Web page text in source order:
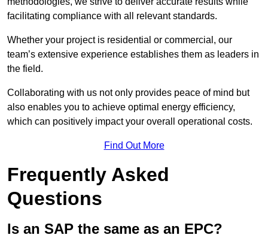
facilitating compliance with all relevant standards.
Whether your project is residential or commercial, our
team’s extensive experience establishes them as leaders in
the field.
Collaborating with us not only provides peace of mind but
also enables you to achieve optimal energy efficiency,
which can positively impact your overall operational costs.
Find Out More
Frequently Asked
Questions
Is an SAP the same as an EPC?